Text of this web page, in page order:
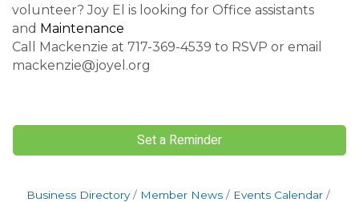
volunteer? Joy El is looking for Office assistants
and Maintenance
Call Mackenzie at 717-369-4539 to RSVP or email
mackenzie@joyel.org
Set a Reminder
Business Directory Member News
Events Calendar